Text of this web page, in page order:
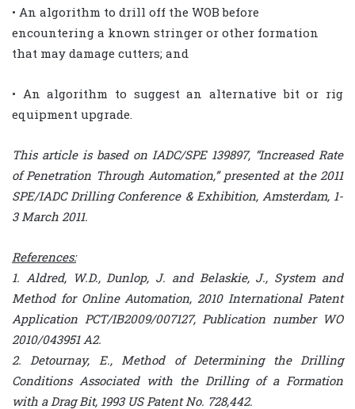
• An algorithm to drill off the WOB before
encountering a known stringer or other formation
that may damage cutters; and
• An algorithm to suggest an alternative bit or rig
equipment upgrade.
This article is based on IADC/SPE 139897, “Increased Rate
of Penetration Through Automation,” presented at the 2011
SPE/IADC Drilling Conference & Exhibition, Amsterdam, 1-
3 March 2011.
References:
1. Aldred, W.D., Dunlop, J. and Belaskie, J., System and
Method for Online Automation, 2010 International Patent
Application PCT/IB2009/007127, Publication number WO
2010/043951 A2.
2. Detournay, E., Method of Determining the Drilling
Conditions Associated with the Drilling of a Formation
with a Drag Bit, 1993 US Patent No. 728,442.